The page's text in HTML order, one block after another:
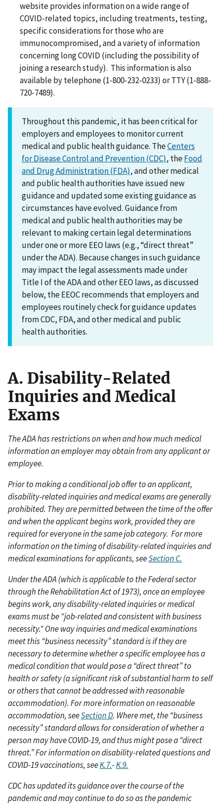
website provides information on a wide range of
COVID-related topics, including treatments, testing,
specific considerations for those who are
immunocompromised, and a variety of information
concerning long COVID (including the possibility of
joining a research study). This information is also
available by telephone (1-800-232-0233) or TTY (1-888-
720-7489).
Throughout this pandemic, it has been critical for
employers and employees to monitor current
medical and public health guidance. TheCenters
for Disease Control and Prevention (CDC), theFood
and Drug Administration (FDA), and other medical
and public health authorities have issued new
guidance and updated some existing guidance as
circumstances have evolved. Guidance from
medical and public health authorities may be
relevant to making certain legal determinations
under one or more EEO laws (e.g., “direct threat”
under the ADA). Because changes in such guidance
may impact the legal assessments made under
Title I of the ADA and other EEO laws, as discussed
below, the EEOC recommends that employers and
employees routinely check for guidance updates
from CDC, FDA, and other medical and public
health authorities.
A. Disability-Related
Inquiries and Medical
Exams
The ADA has restrictions on when and how much medical
information an employer may obtain from any applicant or
employee.
Prior to making a conditional job offer to an applicant,
disability-related inquiries and medical exams are generally
prohibited. They are permitted between the time of the offer
and when the applicant begins work, provided they are
required for everyone in the same job category. For more
information on the timing of disability-related inquiries and
medical examinations for applicants, seeSection C.
Under the ADA (which is applicable to the Federal sector
through the Rehabilitation Act of 1973), once an employee
begins work, any disability-related inquiries or medical
exams must be "job-related and consistent with business
necessity." One way inquiries and medical examinations
meet this “business necessity” standard is if they are
necessary to determine whether a specific employee has a
medical condition that would pose a “direct threat” to
health or safety (a significant risk of substantial harm to self
or others that cannot be addressed with reasonable
accommodation). For more information on reasonable
accommodation, seeSection D. Where met, the “business
necessity” standard allows for consideration of whether a
person may have COVID-19, and thus might pose a “direct
threat.” For information on disability-related questions and
COVID-19 vaccinations, seeK.7.-K.9.
CDC has updated its guidance over the course of the
pandemic and may continue to do so as the pandemic